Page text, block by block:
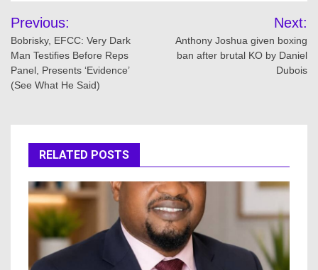
Post
navigation
Previous:
Bobrisky, EFCC: Very Dark
Man Testifies Before Reps
Panel, Presents ‘Evidence’
(See What He Said)
Next:
Anthony Joshua given boxing
ban after brutal KO by Daniel
Dubois
RELATED POSTS